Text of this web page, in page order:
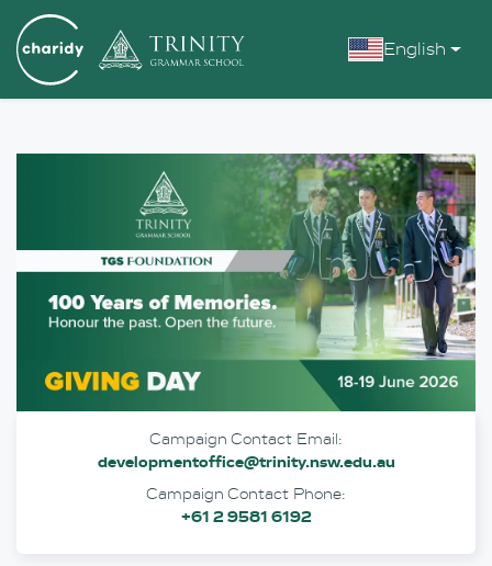
English
Campaign Contact Email:
developmentoffice@trinity.nsw.edu.au
Campaign Contact Phone:
+61 2 9581 6192